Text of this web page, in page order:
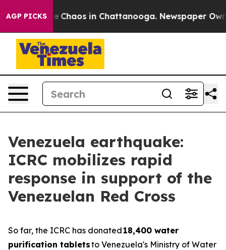
AGP PICKS
Collapse Chaos in Chattanooga. Newspaper
Venezuela earthquake:
ICRC mobilizes rapid
response in support of the
Venezuelan Red Cross
So far, the ICRC has donated 18,400 water
purification tabletsto Venezuela's Ministry of Water